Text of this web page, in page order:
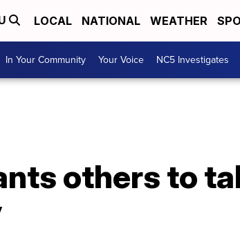
LOCAL NATIONAL WEATHER
In Your Community Your Voice NC5 Investigates
others to